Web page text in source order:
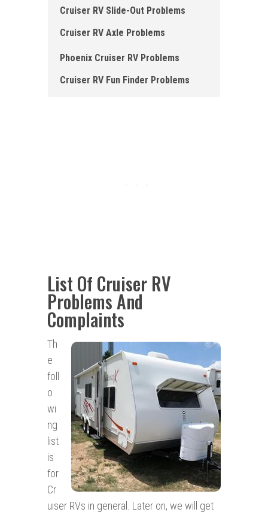
Cruiser RV Slide-Out Problems
Cruiser RV Axle Problems
Phoenix Cruiser RV Problems
Cruiser RV Fun Finder Problems
List Of Cruiser RV
Problems And
Complaints
Th
e
foll
o
wi
ng
list
is
for
Cr
uiser RVs in general. Later on, we will get